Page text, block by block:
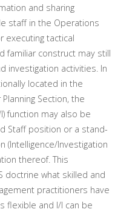
and sharing
staff in the Operations
executing tactical
familiar construct may still
investigation activities. In
located in the
Section, the
function may also be
Staff position or a stand-
(Intelligence/Investigation
thereof. This
doctrine what skilled and
practitioners have
flexible and I/I can be